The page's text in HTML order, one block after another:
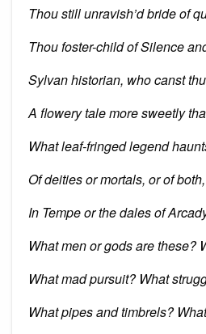
Thou still unravish’d bride of
Thou foster-child of Silence
Sylvan historian, who canst
A flowery tale more sweetly
What leaf-fringed legend
Of deities or mortals, or of both,
In Tempe or thedalesof
What men or gods are these?
What mad pursuit? What
What pipes and timbrels?